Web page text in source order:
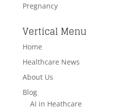
Pregnancy
Vertical Menu
Home
Healthcare News
About Us
Blog
AI in Heathcare